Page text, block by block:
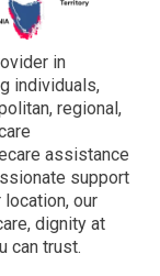
in
individuals,
regional,
assistance
support
our
dignity at
can trust.